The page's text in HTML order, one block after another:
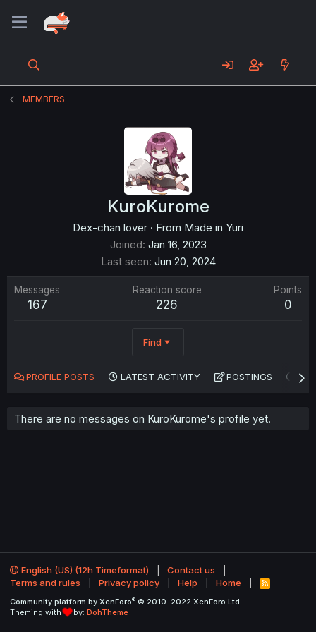
MEMBERS
KuroKurome
Dex-chan lover · From Made in Yuri
Joined Jan 16, 2023
Last seen Jun 20, 2024
Messages
167
Reaction score
226
Points
0
Find
PROFILE POSTS LATEST ACTIVITY POSTINGS
There are no messages on KuroKurome's profile yet.
English (US) (12h Timeformat)
Contact us
Terms and rules
Privacy policy Help Home
R
S
Community platform by XenForo® © 2010-2022 XenForo Ltd.
Theming with
by: DohTheme